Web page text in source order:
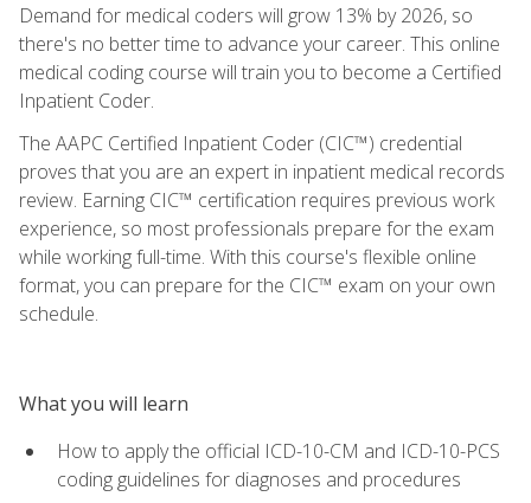
Demand for medical coders will grow 13% by 2026, so
there's no better time to advance your career. This online
medical coding course will train you to become a Certified
Inpatient Coder.
The AAPC Certified Inpatient Coder (CIC™) credential
proves that you are an expert in inpatient medical records
review. Earning CIC™ certification requires previous work
experience, so most professionals prepare for the exam
while working full-time. With this course's flexible online
format, you can prepare for the CIC™ exam on your own
schedule.
What you will learn
How to apply the official ICD-10-CM and ICD-10-PCS
coding guidelines for diagnoses and procedures